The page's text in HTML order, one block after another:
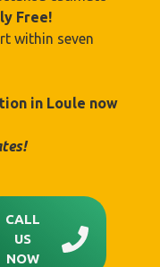
Free!
within seven
in Loule now
CALL
US
NOW